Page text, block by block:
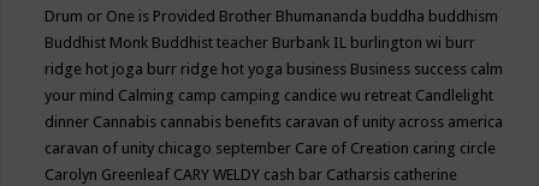
Drum or One is Provided Brother Bhumananda buddha buddhism
Buddhist Monk Buddhist teacher Burbank IL burlington wi burr
ridge hot joga burr ridge hot yoga business Business success calm
your mind Calming camp camping candice wu retreat Candlelight
dinner Cannabis cannabis benefits caravan of unity across america
caravan of unity chicago september Care of Creation caring circle
Carolyn Greenleaf CARY WELDY cash bar Catharsis catherine